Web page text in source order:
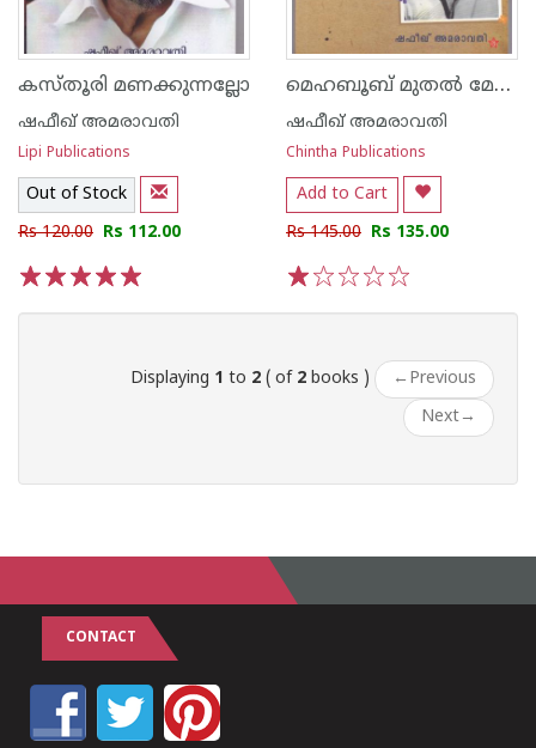
കസ്തൂരി മണക്കുന്നല്ലോ
ഷഫീഖ് അമരാവതി
Lipi Publications
Out of Stock
Rs 120.00 Rs 112.00
മെഹബൂബ് മുതല്‍ മേദിനി വരെ പതിമൂന്നു ഗായകരുടെ പാട്ടുജിവിതം
ഷഫീഖ് അമരാവതി
Chintha Publications
Add to Cart
Rs 145.00 Rs 135.00
Displaying 1 to 2 ( of 2 books ) ← Previous
Next→
CONTACT